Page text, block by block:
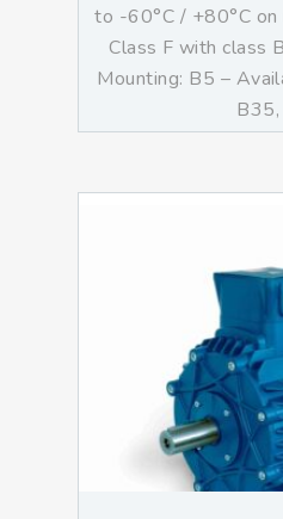
to -60°C / +80°C
Class F with class
Mounting: B5 –